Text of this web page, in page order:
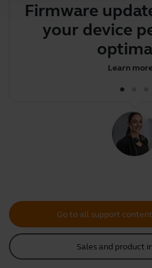
Firmware
your device
Learn more
Go to all support
Sales and product